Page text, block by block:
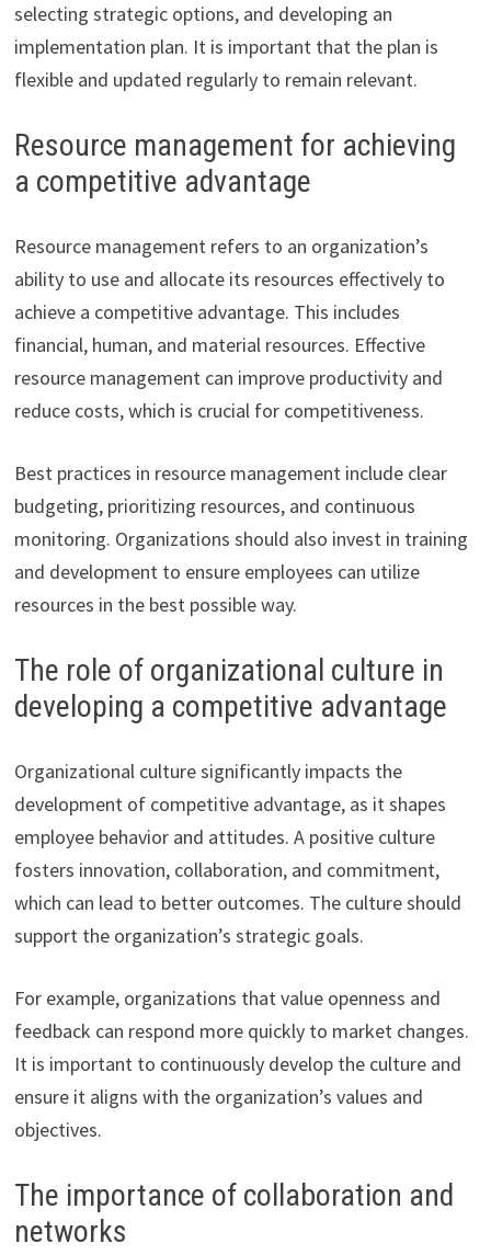
selecting strategic options, and developing an
implementation plan. It is important that the plan is
flexible and updated regularly to remain relevant.
Resource management for achieving
a competitive advantage
Resource management refers to an organization’s
ability to use and allocate its resources effectively to
achieve a competitive advantage. This includes
financial, human, and material resources. Effective
resource management can improve productivity and
reduce costs, which is crucial for competitiveness.
Best practices in resource management include clear
budgeting, prioritizing resources, and continuous
monitoring. Organizations should also invest in training
and development to ensure employees can utilize
resources in the best possible way.
The role of organizational culture in
developing a competitive advantage
Organizational culture significantly impacts the
development of competitive advantage, as it shapes
employee behavior and attitudes. A positive culture
fosters innovation, collaboration, and commitment,
which can lead to better outcomes. The culture should
support the organization’s strategic goals.
For example, organizations that value openness and
feedback can respond more quickly to market changes.
It is important to continuously develop the culture and
ensure it aligns with the organization’s values and
objectives.
The importance of collaboration and
networks